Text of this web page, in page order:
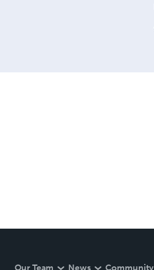
Our Team News Community